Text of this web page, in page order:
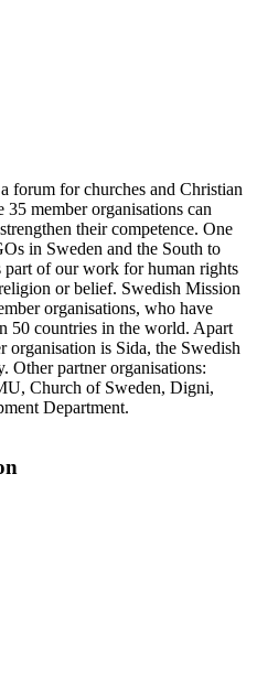
forum for churches and Christian
member organisations can
their competence. One
in Sweden and the South to
of our work for human rights
or belief. Swedish Mission
organisations, who have
50 countries in the world. Apart
organisation is Sida, the Swedish
Other partner organisations:
Church of Sweden, Digni,
Department.